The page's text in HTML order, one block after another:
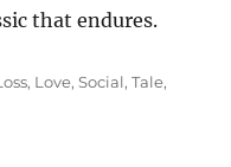
that endures.
, Love,Social,Tale,